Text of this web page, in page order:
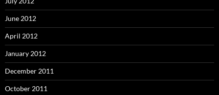
June 2012
April 2012
January 2012
December 2011
October 2011